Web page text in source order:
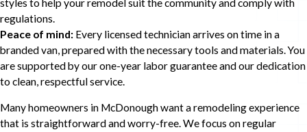
regulations.
Peace of mind: Every licensed technician arrives on time in a
branded van, prepared with the necessary tools and materials. You
are supported by our one-year labor guarantee and our dedication
to clean, respectful service.
Many homeowners in McDonough want a remodeling experience
that is straightforward and worry-free. We focus on regular